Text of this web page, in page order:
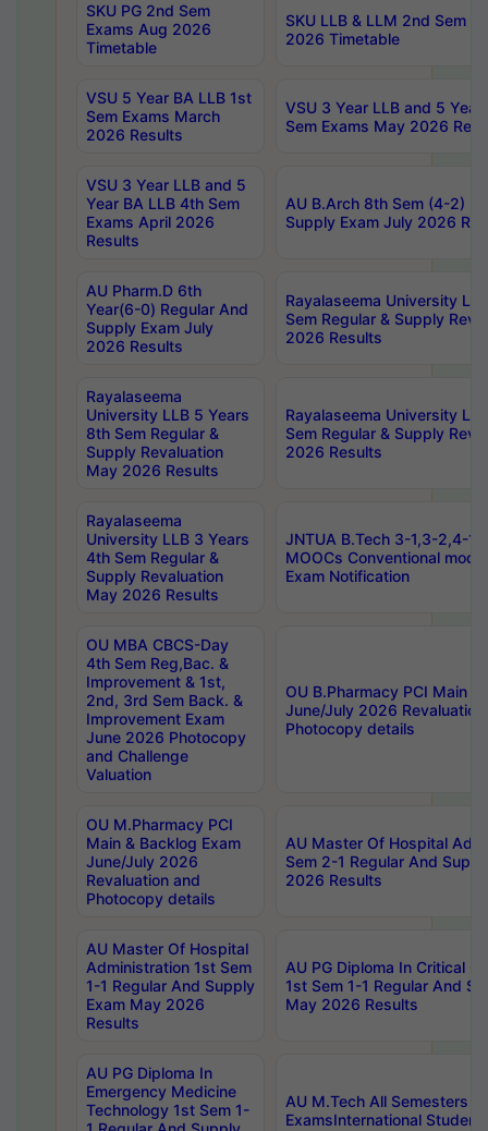
SKU PG 2nd Sem
Exams Aug 2026
Timetable
SKU LLB & LLM 2nd Sem
2026 Timetable
VSU 5 Year BA LLB 1st
Sem Exams March
2026 Results
VSU 3 Year LLB and 5 Year
Sem Exams May 2026
VSU 3 Year LLB and 5
Year BA LLB 4th Sem
Exams April 2026
Results
AU B.Arch 8th Sem (4-2)
Supply Exam July 2026
AU Pharm.D 6th
Year(6-0) Regular And
Supply Exam July
2026 Results
Rayalaseema University
Sem Regular & Supply
2026 Results
Rayalaseema
University LLB 5 Years
8th Sem Regular &
Supply Revaluation
May 2026 Results
Rayalaseema University
Sem Regular & Supply
2026 Results
Rayalaseema
University LLB 3 Years
4th Sem Regular &
Supply Revaluation
May 2026 Results
JNTUA B.Tech 3-1,3-2,4-1
MOOCs Conventional
Exam Notification
OU MBA CBCS-Day
4th Sem Reg,Bac. &
Improvement & 1st,
2nd, 3rd Sem Back. &
Improvement Exam
June 2026 Photocopy
and Challenge
Valuation
OU B.Pharmacy PCI Main
June/July 2026
Photocopy details
OU M.Pharmacy PCI
Main & Backlog Exam
June/July 2026
Revaluation and
Photocopy details
AU Master Of Hospital
Sem 2-1 Regular And
2026 Results
AU Master Of Hospital
Administration 1st Sem
1-1 Regular And Supply
Exam May 2026
Results
AU PG Diploma In Critical
1st Sem 1-1 Regular And
May 2026 Results
AU PG Diploma In
Emergency Medicine
Technology 1st Sem 1-
AU M.Tech All Semesters
ExamsInternational